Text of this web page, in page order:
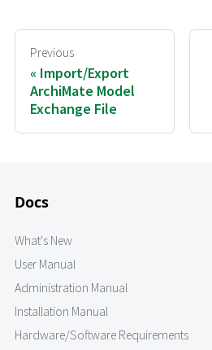
Previous
Import/Export
ArchiMate Model
Exchange File
Docs
What's New
User Manual
Administration Manual
Installation Manual
Hardware/Software Requirements